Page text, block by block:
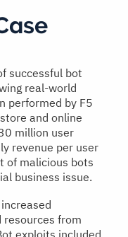
successful bot
real-world
performed by F5
and online
million user
revenue per user
of malicious bots
business issue.
from
exploits included